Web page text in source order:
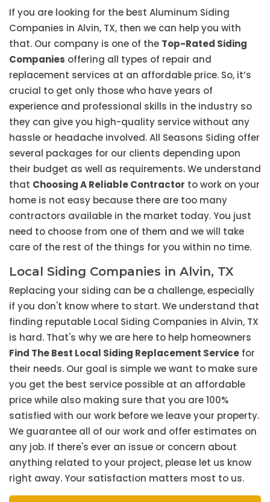
If you are looking for the best Aluminum Siding
Companies in Alvin, TX, then we can help you with
that. Our company is one of the Top-Rated Siding
Companies offering all types of repair and
replacement services at an affordable price. So, it’s
crucial to get only those who have years of
experience and professional skills in the industry so
they can give you high-quality service without any
hassle or headache involved. All Seasons Siding offer
several packages for our clients depending upon
their budget as well as requirements. We understand
that Choosing A Reliable Contractor to work on your
home is not easy because there are too many
contractors available in the market today. You just
need to choose from one of them and we will take
care of the rest of the things for you within no time.
Local Siding Companies in Alvin, TX
Replacing your siding can be a challenge, especially
if you don't know where to start. We understand that
finding reputable Local Siding Companies in Alvin, TX
is hard. That's why we are here to help homeowners
Find The Best Local Siding Replacement Service for
their needs. Our goal is simple we want to make sure
you get the best service possible at an affordable
price while also making sure that you are 100%
satisfied with our work before we leave your property.
We guarantee all of our work and offer estimates on
any job. If there's ever an issue or concern about
anything related to your project, please let us know
right away. Your satisfaction matters most to us.